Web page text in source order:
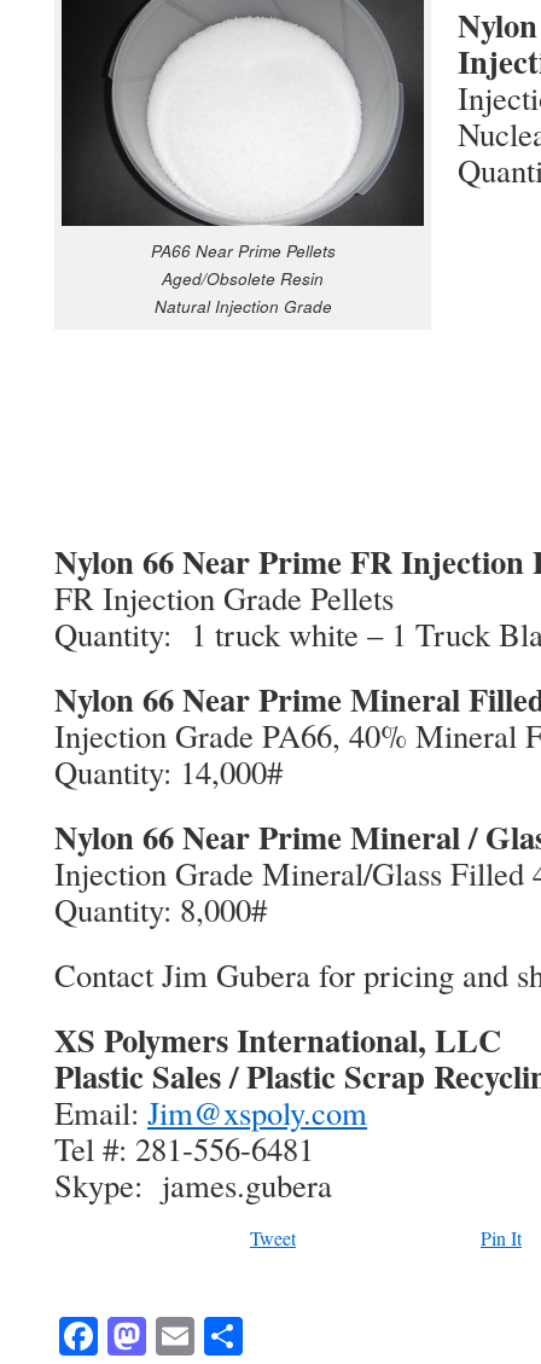
PA66 Near Prime Pellets
Aged/Obsolete Resin
Natural Injection Grade
Nylon 66 Near Prime FR Injection
FR Injection Grade Pellets
Quantity: 1 truck white – 1 Truck
Nylon 66 Near Prime Mineral
Injection Grade PA66, 40% Mineral
Quantity: 14,000#
Nylon 66 Near Prime Mineral /
Injection Grade Mineral/Glass Filled
Quantity: 8,000#
Contact Jim Gubera for pricing and
XS Polymers International, LLC
Plastic Sales / Plastic Scrap
Email: Jim@xspoly.com
Tel #: 281-556-6481
Skype: james.gubera
Tweet Pin It
Facebook
Mastodon
Email